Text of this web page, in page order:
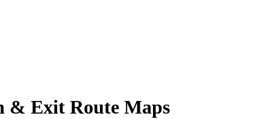
& Exit Route Maps